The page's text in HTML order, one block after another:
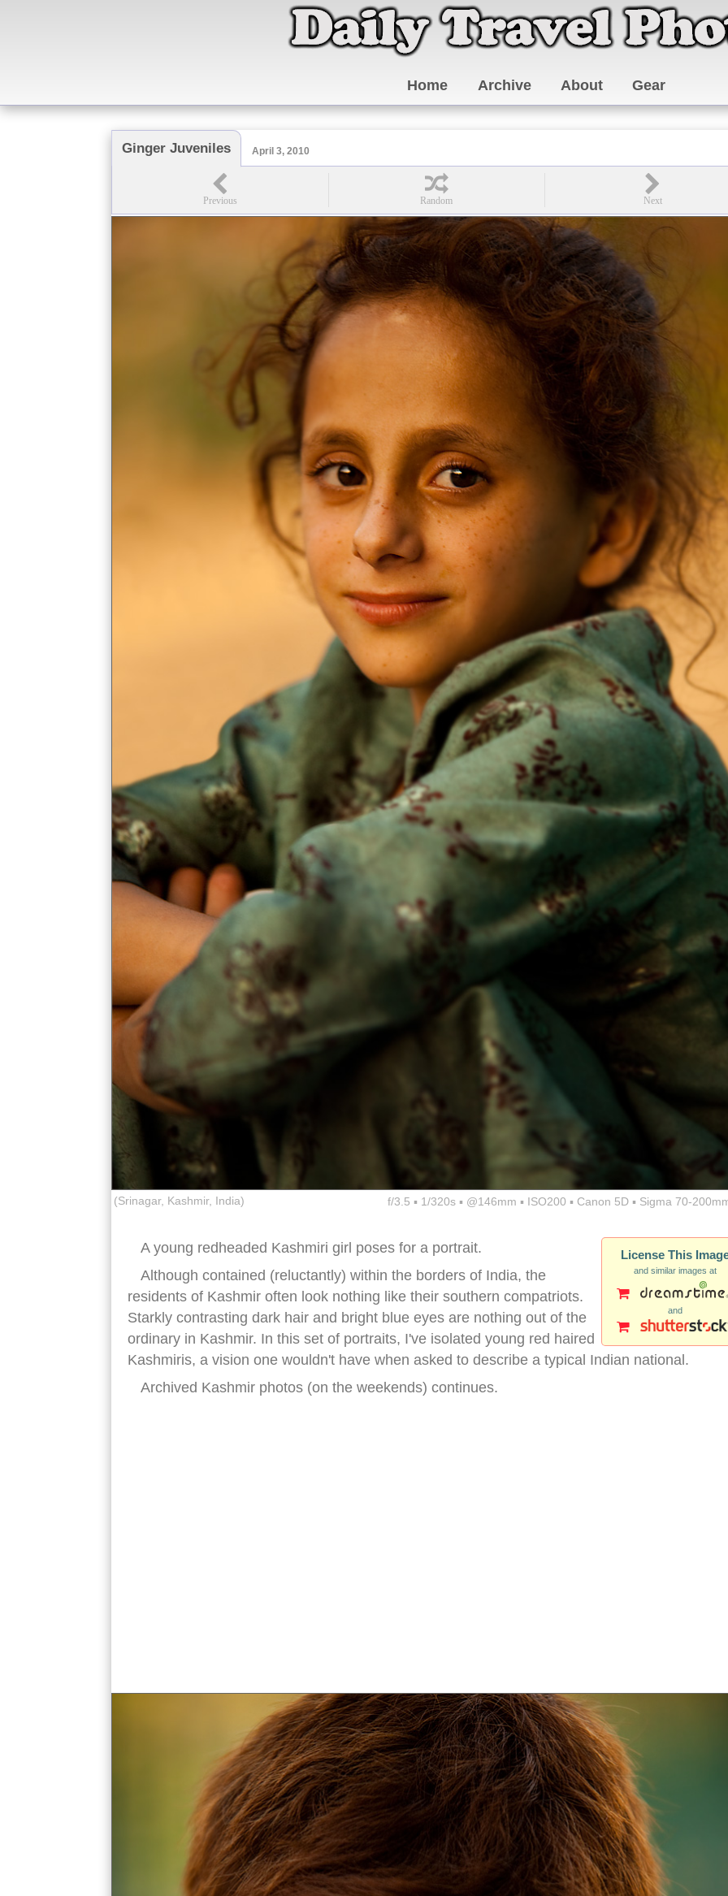
Home Archive About Gear
Ginger Juveniles April 3, 2010
(Srinagar, Kashmir, India) f/3.5 ▪ 1/320s ▪ @146mm ▪ ISO200 ▪ Canon 5D ▪ Sigma 70-
License This
and similar images at
and
A young redheaded Kashmiri girl poses for a portrait.
Although contained (reluctantly) within the borders of India, the
residents of Kashmir often look nothing like their southern compatriots.
Starkly contrasting dark hair and bright blue eyes are nothing out of the
ordinary in Kashmir. In this set of portraits, I've isolated young red haired
Kashmiris, a vision one wouldn't have when asked to describe a typical Indian national.
Archived Kashmir photos (on the weekends) continues.